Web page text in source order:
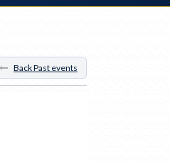
Back Past events